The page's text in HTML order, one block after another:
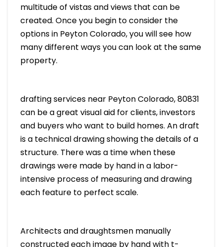
multitude of vistas and views that can be
created. Once you begin to consider the
options in Peyton Colorado, you will see how
many different ways you can look at the same
property.
drafting services near Peyton Colorado, 80831
can be a great visual aid for clients, investors
and buyers who want to build homes. An draft
is a technical drawing showing the details of a
structure. There was a time when these
drawings were made by hand in a labor-
intensive process of measuring and drawing
each feature to perfect scale.
Architects and draughtsmen manually
constructed each image by hand with t-